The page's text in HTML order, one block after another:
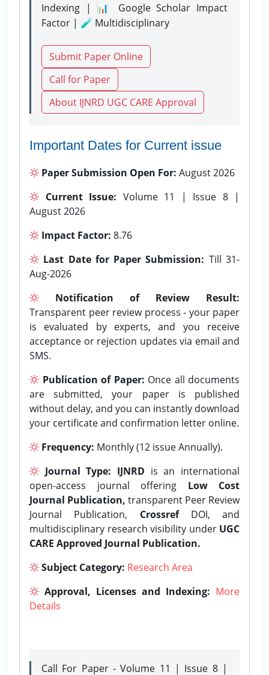
Indexing | 📊 Google Scholar Impact
Factor | 🧪 Multidisciplinary
Submit Paper Online
Call for Paper
About IJNRD UGC CARE Approval
Important Dates for Current issue
Paper Submission Open For: August 2026
Current Issue: Volume 11 | Issue 8 |
August 2026
Impact Factor: 8.76
Last Date for Paper Submission: Till 31-
Aug-2026
Notification of Review Result:
Transparent peer review process - your paper
is evaluated by experts, and you receive
acceptance or rejection updates via email and
SMS.
Publication of Paper: Once all documents
are submitted, your paper is published
without delay, and you can instantly download
your certificate and confirmation letter online.
Frequency: Monthly (12 issue Annually).
Journal Type: IJNRD is an international
open-access journal offering Low Cost
Journal Publication, transparent Peer Review
Journal Publication, CrossrefDOI, and
multidisciplinary research visibility under UGC
CARE Approved Journal Publication.
Subject Category: Research Area
Approval, Licenses and Indexing: More
Details
Call For Paper - Volume 11 | Issue 8 |